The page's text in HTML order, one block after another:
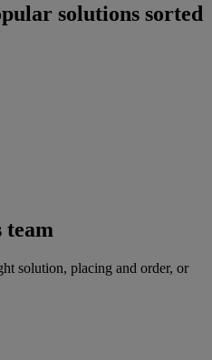
solutions sorted
team
solution, placing and order, or